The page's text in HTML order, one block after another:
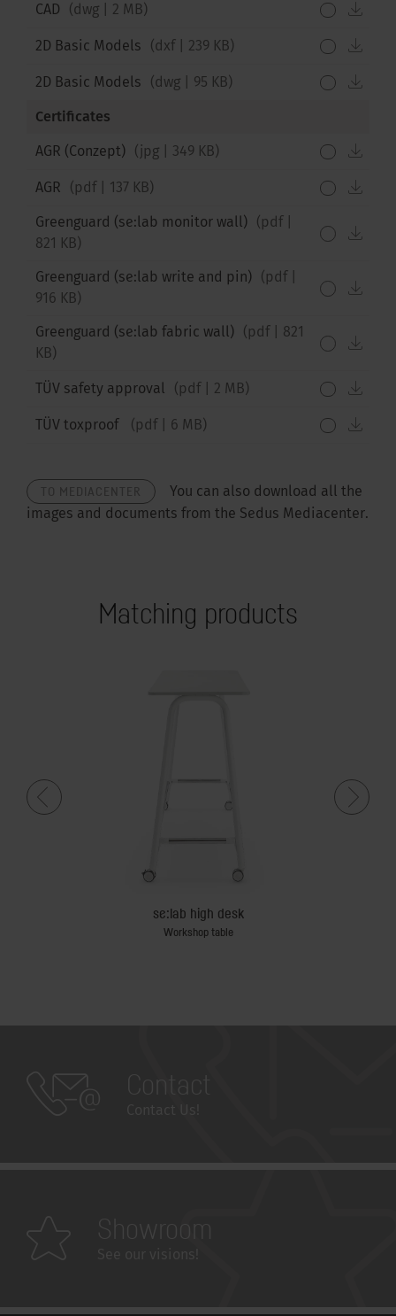
CAD (dwg 2 MB)
2D Basic Models (dxf 239 KB)
2D Basic Models (dwg 95 KB)
Certificates
AGR (Conzept) ( jpg 349 KB)
AGR ( pdf 137 KB)
Greenguard (se:lab monitor wall) ( pdf
821 KB)
Greenguard (se:lab write and pin) ( pdf
916 KB)
Greenguard (se:lab fabric wall) ( pdf
821
KB)
TÜV safety approval ( pdf 2 MB)
TÜV toxproof ( pdf 6 MB)
You can also download all the
images and documents from the Sedus Mediacenter.
Matching products
se:lab high desk
Workshop table